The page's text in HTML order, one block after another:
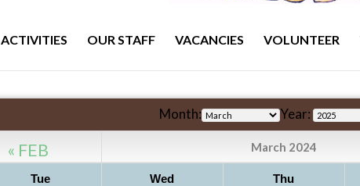
ACTIVITIES OUR STAFF VACANCIES VOLUNTEER
Month: Year:
« FEB March 2024
Tue Wed Thu